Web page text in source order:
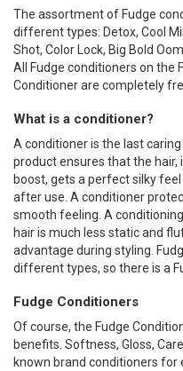
The assortment of Fudge
different types: Detox, Cool
Shot, Color Lock, Big Bold
All Fudge conditioners on the
Conditioner are completely
What is a conditioner?
A conditioner is the last
product ensures that the
boost, gets a perfect silky
after use. A conditioner
smooth feeling. A
hair is much less static and
advantage during styling.
different types, so there is a
Fudge Conditioners
Of course, the Fudge
benefits. Softness, Gloss,
known brand conditioners for